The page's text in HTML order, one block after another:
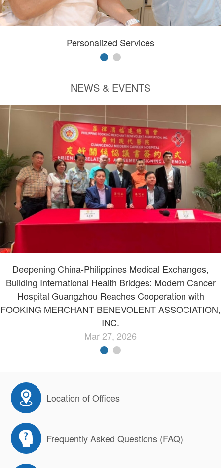
Personalized Services
NEWS & EVENTS
Deepening China-Philippines Medical Exchanges,
Building International Health Bridges: Modern Cancer
Hospital Guangzhou Reaches Cooperation with
FOOKING MERCHANT BENEVOLENT ASSOCIATION,
INC.
Mar 27, 2026
Location of Offices
Frequently Asked Questions (FAQ)